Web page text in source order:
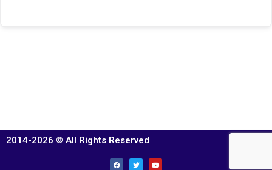
2014-2026 © All Rights Reserved